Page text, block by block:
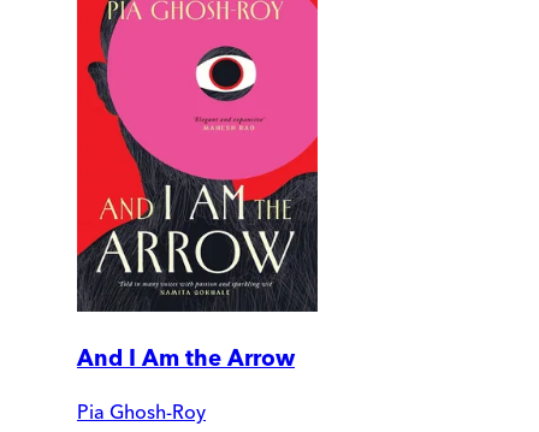
And I Am the Arrow
Pia Ghosh-Roy